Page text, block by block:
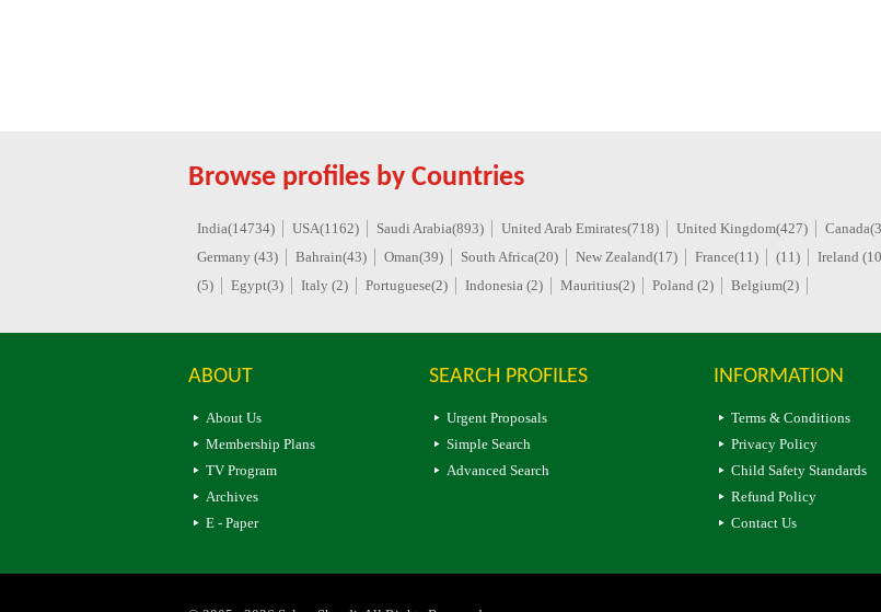
Browse profiles by Countries
India(14734) USA(1162) Saudi Arabia(893) United Arab Emirates(718) United Kingdom(427)
Germany (43)
Bahrain(43) Oman(39) South Africa(20) New Zealand(17) France(11) (11) Ireland
(5)
Egypt(3) Italy (2) Portuguese(2) Indonesia (2) Mauritius(2) Poland (2) Belgium(2)
ABOUT
About Us
Membership Plans
TV Program
Archives
E - Paper
SEARCH PROFILES
Urgent Proposals
Simple Search
Advanced Search
INFORMATION
Terms & Conditions
Privacy Policy
Child Safety Standards
Refund Policy
Contact Us